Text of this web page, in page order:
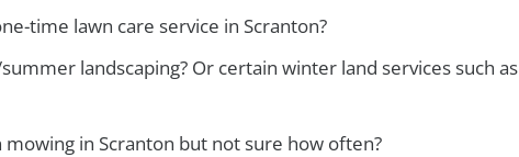
time lawn care service in Scranton?
landscaping? Or certain winter land services such as
in Scranton but not sure how often?